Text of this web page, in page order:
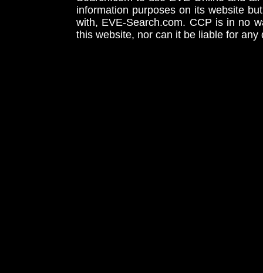
information purposes on its website
with, EVE-Search.com. CCP is in no
this website, nor can it be liable for